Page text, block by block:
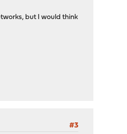
but I would think
#3